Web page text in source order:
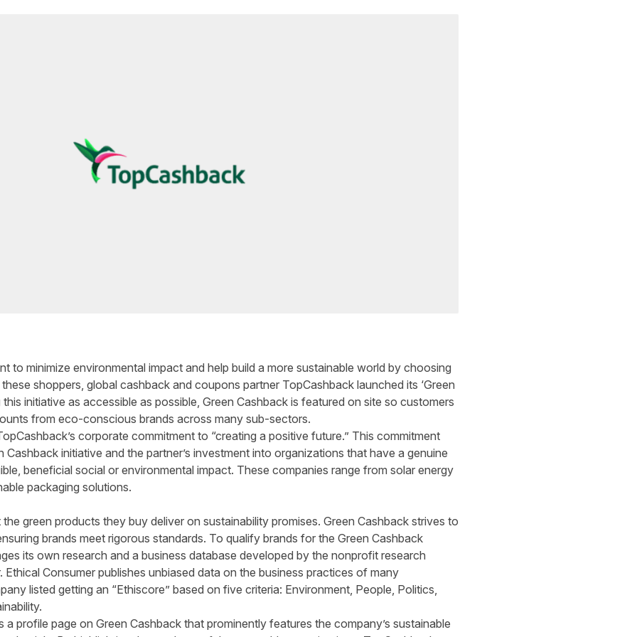
to minimize environmental impact and help build a more sustainable world by choosing
shoppers, global cashback and coupons partner TopCashback launched its ‘Green
initiative as accessible as possible, Green Cashback is featured on site so customers
from eco-conscious brands across many sub-sectors.
corporate commitment to “creating a positive future.” This commitment
initiative and the partner’s investment into organizations that have a genuine
beneficial social or environmental impact. These companies range from solar energy
packaging solutions.
the green products they buy deliver on sustainability promises. Green Cashback strives to
brands meet rigorous standards. To qualify brands for the Green Cashback
its own research and a business database developed bythe nonprofit research
. Ethical Consumer publishes unbiased data on the business practices of many
listed getting an “Ethiscore” based on five criteria: Environment, People, Politics,
a profile page on Green Cashback that prominently features the company’s sustainable